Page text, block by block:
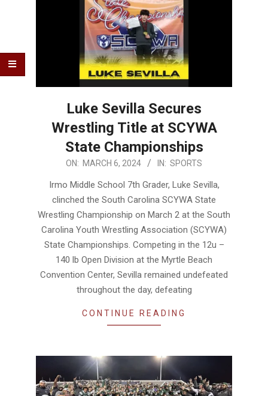
Luke Sevilla Secures
Wrestling Title at SCYWA
State Championships
ON: MARCH 6, 2024 IN: SPORTS
Irmo Middle School 7th Grader, Luke Sevilla,
clinched the South Carolina SCYWA State
Wrestling Championship on March 2 at the South
Carolina Youth Wrestling Association (SCYWA)
State Championships. Competing in the 12u –
140 lb Open Division at the Myrtle Beach
Convention Center, Sevilla remained undefeated
throughout the day, defeating
CONTINUE READING